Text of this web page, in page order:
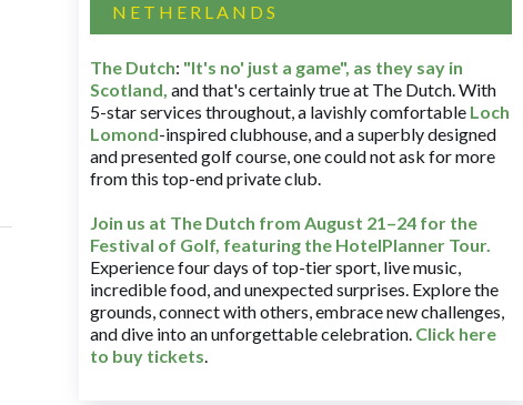
NETHERLANDS
The Dutch: "It's no' just a game", as they say in
Scotland, and that's certainly true at The Dutch. With
5-star services throughout, a lavishly comfortable Loch
Lomond-inspired clubhouse, and a superbly designed
and presented golf course, one could not ask for more
from this top-end private club.
Join us at The Dutch from August 21–24 for the
Festival of Golf, featuring the HotelPlanner Tour.
Experience four days of top-tier sport, live music,
incredible food, and unexpected surprises. Explore the
grounds, connect with others, embrace new challenges,
and dive into an unforgettable celebration. Click here
to buy tickets.